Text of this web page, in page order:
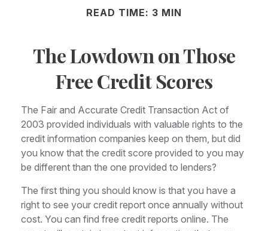
READ TIME: 3 MIN
The Lowdown on Those
Free Credit Scores
The Fair and Accurate Credit Transaction Act of
2003 provided individuals with valuable rights to the
credit information companies keep on them, but did
you know that the credit score provided to you may
be different than the one provided to lenders?
The first thing you should know is that you have a
right to see your credit report once annually without
cost. You can find free credit reports online. The